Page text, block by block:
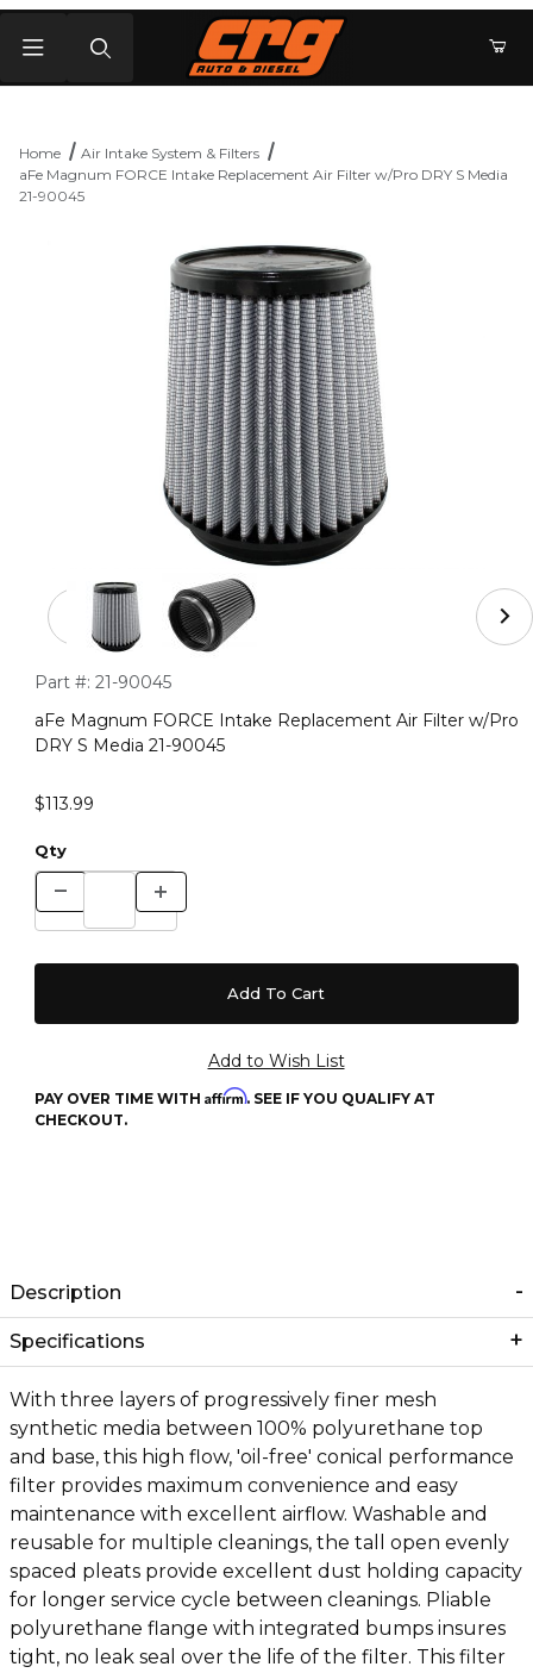
Home
Air Intake System & Filters
aFe Magnum FORCE Intake Replacement Air Filter w/Pro DRY S Media
21-90045
Thumbnail Filmstrip of aFe Magnum FORCE Intake
Purchase aFe Magnum FORCE Intake Replacement Air
Part #: 21-90045
aFe Magnum FORCE Intake Replacement Air Filter w/Pro
DRY S Media 21-90045
$113.99
Qty
PAY OVER TIME WITH Affirm. SEE IF YOU QUALIFY AT
CHECKOUT.
Description
Specifications
With three layers of progressively finer mesh
synthetic media between 100% polyurethane top
and base, this high flow, 'oil-free' conical performance
filter provides maximum convenience and easy
maintenance with excellent airflow. Washable and
reusable for multiple cleanings, the tall open evenly
spaced pleats provide excellent dust holding capacity
for longer service cycle between cleanings. Pliable
polyurethane flange with integrated bumps insures
tight, no leak seal over the life of the filter. This filter